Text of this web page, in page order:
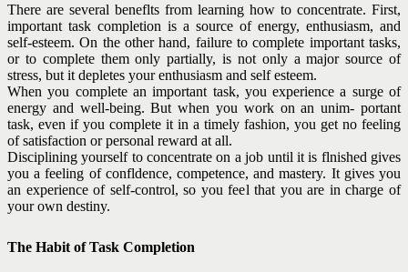
There are several beneflts from learning how to concentrate. First,
important task completion is a source of energy, enthusiasm, and
self-esteem. On the other hand, failure to complete important tasks,
or to complete them only partially, is not only a major source of
stress, but it depletes your enthusiasm and self esteem.
When you complete an important task, you experience a surge of
energy and well-being. But when you work on an unim- portant
task, even if you complete it in a timely fashion, you get no feeling
of satisfaction or personal reward at all.
Disciplining yourself to concentrate on a job until it is flnished gives
you a feeling of confldence, competence, and mastery. It gives you
an experience of self-control, so you feel that you are in charge of
your own destiny.
The Habit of Task Completion